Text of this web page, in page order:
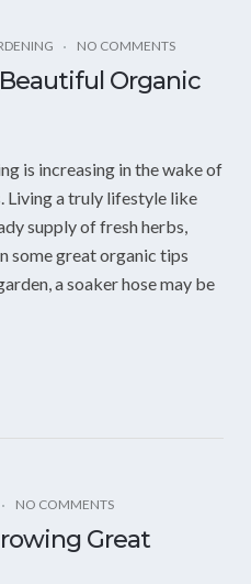
NO COMMENTS
Organic
is increasing in the wake of
Living a truly lifestyle like
supply of fresh herbs,
some great organic tips
a soaker hose may be
NO COMMENTS
Great